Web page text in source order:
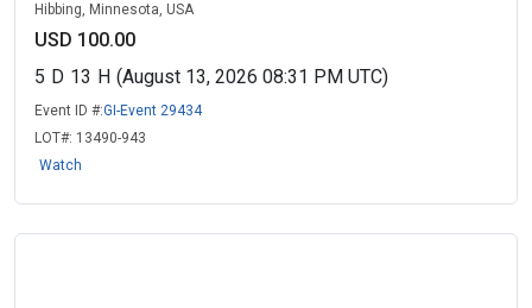
Hibbing, Minnesota, USA
USD 100.00
5 D 13 H (August 13, 2026 08:31 PM UTC)
Event ID #:GI-Event 29434
LOT#: 13490-943
Watch